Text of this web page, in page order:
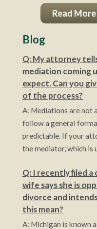
Read
Blog
Q: My attorney
mediation coming
expect. Can you
of the process?
A: Mediations are not
follow a general
predictable. If your
the mediator, which is
Q: I recently filed
wife says she is
divorce and
this mean?
A: Michigan is known